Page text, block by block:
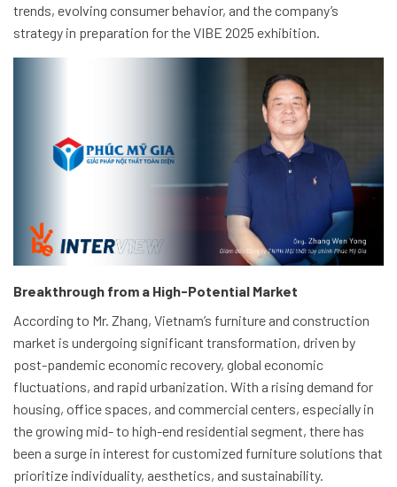
trends, evolving consumer behavior, and the company’s
strategy in preparation for the VIBE 2025 exhibition.
Breakthrough from a High-Potential Market
According to Mr. Zhang, Vietnam’s furniture and construction
market is undergoing significant transformation, driven by
post-pandemic economic recovery, global economic
fluctuations, and rapid urbanization. With a rising demand for
housing, office spaces, and commercial centers, especially in
the growing mid- to high-end residential segment, there has
been a surge in interest for customized furniture solutions that
prioritize individuality, aesthetics, and sustainability.